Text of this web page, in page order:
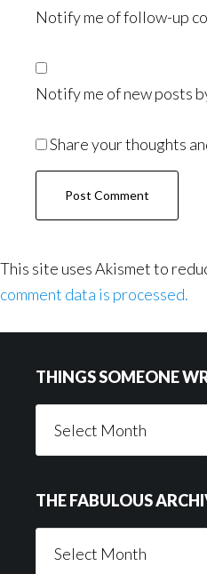
Notify me of follow-up
Notify me of new posts
Share your thoughts
This site uses Akismet to
comment data is processed.
THINGS SOMEONE
Someone
THE FABULOUS
Fabulous